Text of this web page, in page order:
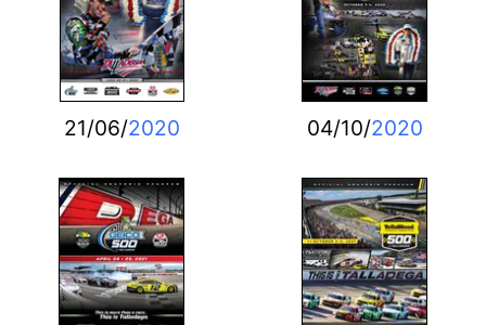
21/06/2020 04/10/2020